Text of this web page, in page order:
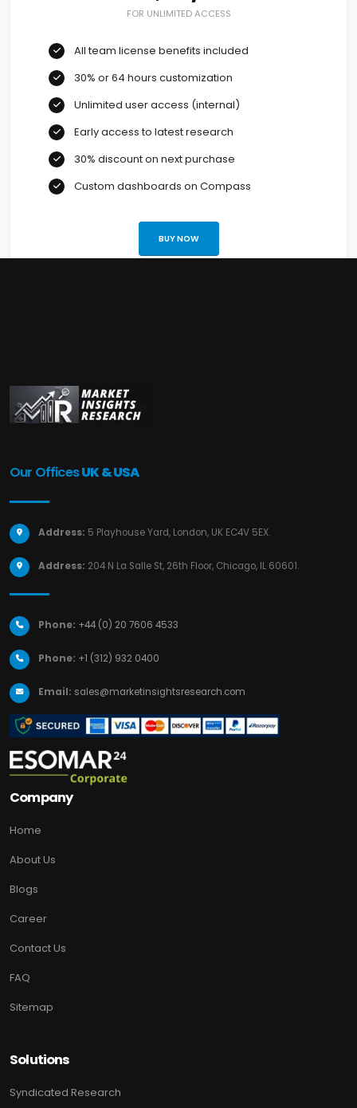
FOR UNLIMITED ACCESS
All team license benefits included
30% or 64 hours customization
Unlimited user access (internal)
Early access to latest research
30% discount on next purchase
Custom dashboards on Compass
BUY NOW
Our OfficesUK & USA
Address: 5 Playhouse Yard, London, UK EC4V 5EX.
Address: 204 N La Salle St, 26th Floor, Chicago, IL 60601.
Phone: +44 (0) 20 7606 4533
Phone: +1 (312) 932 0400
Email: sales@marketinsightsresearch.com
Company
Home
About Us
Blogs
Career
Contact Us
FAQ
Sitemap
Solutions
Syndicated Research